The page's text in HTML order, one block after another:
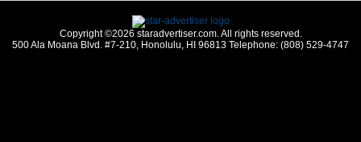
Copyright ©2026 staradvertiser.com. All rights reserved.
500 Ala Moana Blvd. #7-210, Honolulu, HI 96813 Telephone: (808) 529-4747